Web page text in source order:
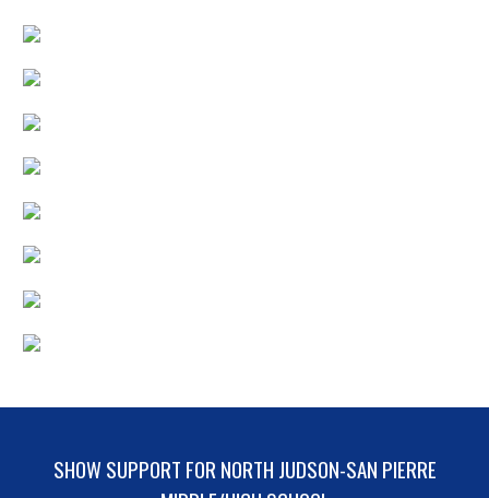
SHOW SUPPORT FOR NORTH JUDSON-SAN PIERRE